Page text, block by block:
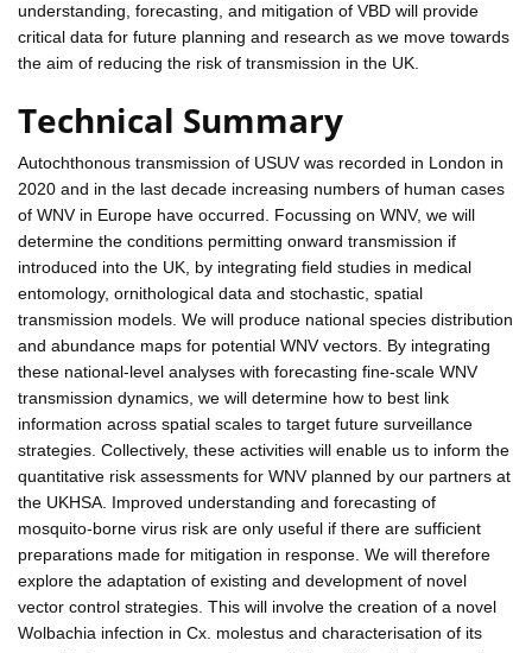
understanding, forecasting, and mitigation of VBD will provide
critical data for future planning and research as we move towards
the aim of reducing the risk of transmission in the UK.
Technical Summary
Autochthonous transmission of USUV was recorded in London in
2020 and in the last decade increasing numbers of human cases
of WNV in Europe have occurred. Focussing on WNV, we will
determine the conditions permitting onward transmission if
introduced into the UK, by integrating field studies in medical
entomology, ornithological data and stochastic, spatial
transmission models. We will produce national species distribution
and abundance maps for potential WNV vectors. By integrating
these national-level analyses with forecasting fine-scale WNV
transmission dynamics, we will determine how to best link
information across spatial scales to target future surveillance
strategies. Collectively, these activities will enable us to inform the
quantitative risk assessments for WNV planned by our partners at
the UKHSA. Improved understanding and forecasting of
mosquito-borne virus risk are only useful if there are sufficient
preparations made for mitigation in response. We will therefore
explore the adaptation of existing and development of novel
vector control strategies. This will involve the creation of a novel
Wolbachia infection in Cx. molestus and characterisation of its